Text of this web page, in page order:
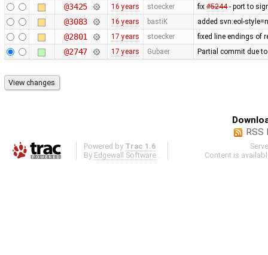
@3425 16 years stoecker fix #5244- port to
@3083 16 years bastiK added svn:eol-
@2801 17 years stoecker fixed line endings of
@2747 17 years Gubaer Partial commit due
RSS
Powered by Trac 1.6
By Edgewall Software
Content is